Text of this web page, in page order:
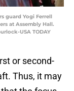
guard Yogi Ferrell
at Assembly Hall.
USA TODAY
or second-
Thus, it may